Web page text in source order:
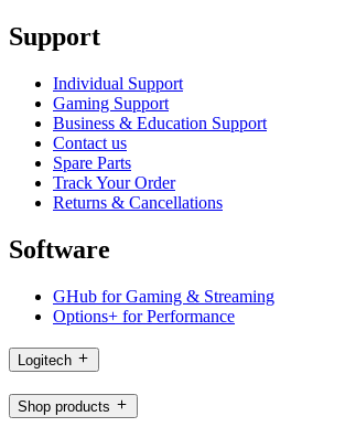
Support
Individual Support
Gaming Support
Business & Education Support
Contact us
Spare Parts
Track Your Order
Returns & Cancellations
Software
GHub for Gaming & Streaming
Options+ for Performance
Logitech
Shop products